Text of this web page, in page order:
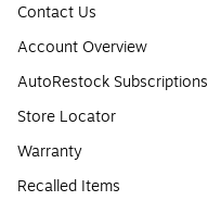
Contact Us
Account Overview
AutoRestock Subscriptions
Store Locator
Warranty
Recalled Items